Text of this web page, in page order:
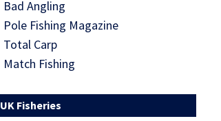
Bad Angling
Pole Fishing Magazine
Total Carp
Match Fishing
UK Fisheries